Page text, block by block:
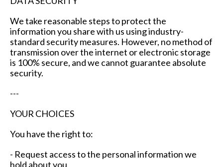
We take reasonable steps to protect the
information you share with us using industry-
standard security measures. However, no method of
transmission over the internet or electronic storage
is 100% secure, and we cannot guarantee absolute
security.
---
YOUR CHOICES
You have the right to:
- Request access to the personal information we
hold about you